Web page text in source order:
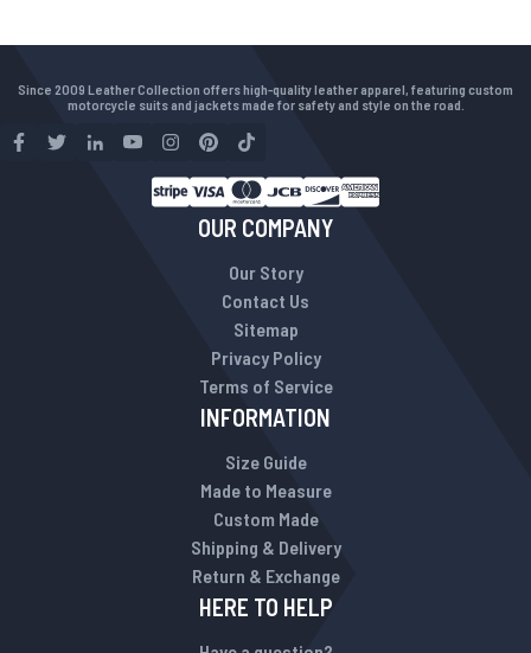
Since 2009 Leather Collection offers high-quality leather apparel, featuring custom
motorcycle suits and jackets made for safety and style on the road.
OUR COMPANY
Our Story
Contact Us
Sitemap
Privacy Policy
Terms of Service
INFORMATION
Size Guide
Made to Measure
Custom Made
Shipping & Delivery
Return & Exchange
HERE TO HELP